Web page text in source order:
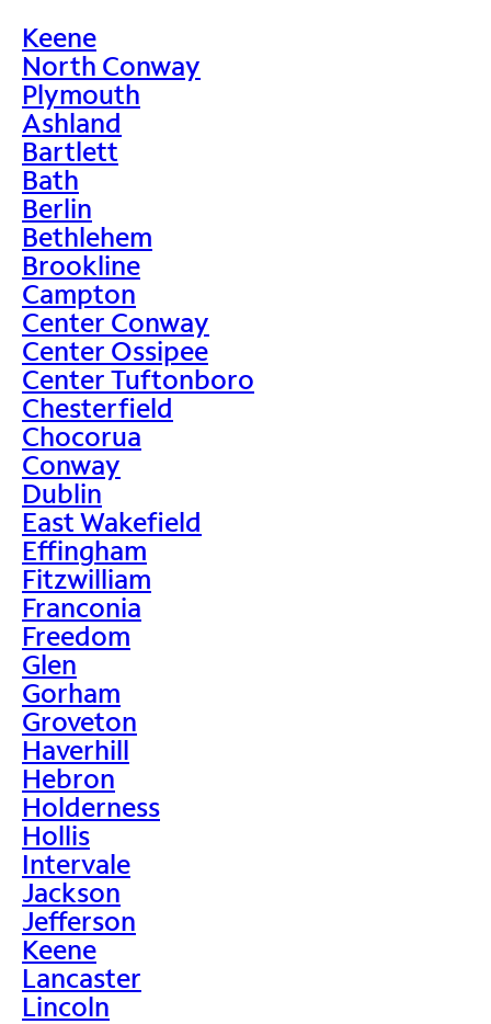
Keene
North Conway
Plymouth
Ashland
Bartlett
Bath
Berlin
Bethlehem
Brookline
Campton
Center Conway
Center Ossipee
Center Tuftonboro
Chesterfield
Chocorua
Conway
Dublin
East Wakefield
Effingham
Fitzwilliam
Franconia
Freedom
Glen
Gorham
Groveton
Haverhill
Hebron
Holderness
Hollis
Intervale
Jackson
Jefferson
Keene
Lancaster
Lincoln